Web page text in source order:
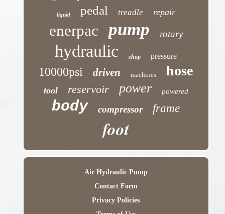
liquid pedal treadle repair
enerpac pump rotary
hydraulic shop pressure
10000psi driven machines hose
tool reservoir power powered
body compressor frame
foot
Air Hydraulic Pump
Contact Form
Privacy Policies